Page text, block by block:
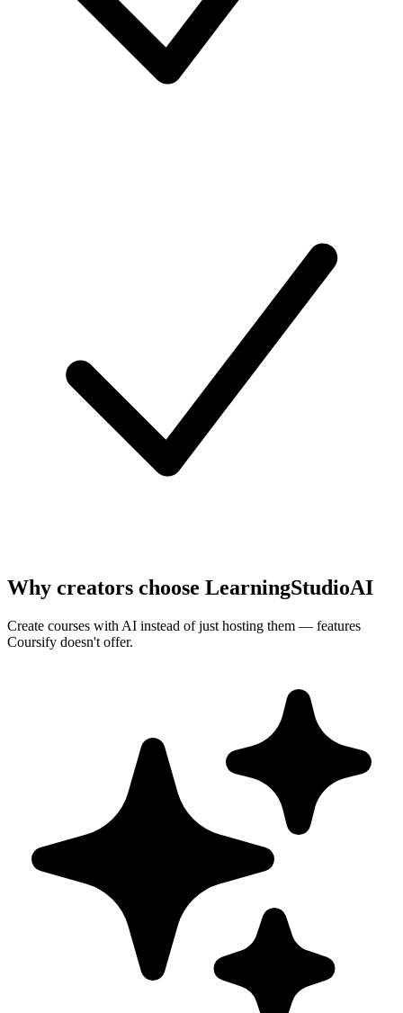
Why creators choose LearningStudioAI
Create courses with AI instead of just hosting them — features
Coursify doesn't offer.